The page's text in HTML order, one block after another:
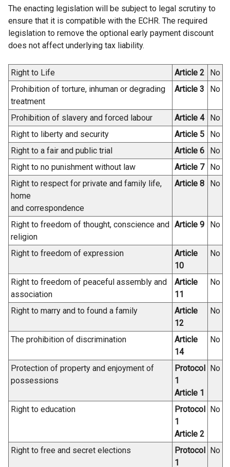
a
l
l
i
k
o
p
n
s
i
n
a
n
w
i
d
w
t
a
)
The enacting legislation will be subject to legal scrutiny to
ensure that it is compatible with the ECHR. The required
legislation to remove the optional early payment discount
does not affect underlying tax liability.
Right to Life Article 2
No
Prohibition of torture, inhuman or degrading
treatment
Article 3 No
Prohibition of slavery and forced labour Article 4
No
Right to liberty and security
Article 5
No
Right to a fair and public trial
Article 6
No
Right to no punishment without law
Article 7
No
Right to respect for private and family life,
home
and correspondence
Article 8 No
Right to freedom of thought, conscience and
religion
Article 9 No
Right to freedom of expression
Article
10
No
Right to freedom of peaceful assembly and
association
Article
11
No
Right to marry and to found a family
Article
12
No
The prohibition of discrimination
Article
14
No
Protection of property and enjoyment of
possessions
Protocol
1
Article 1
No
Right to education
Protocol
1
Article 2
No
Right to free and secret elections
Protocol
1
No